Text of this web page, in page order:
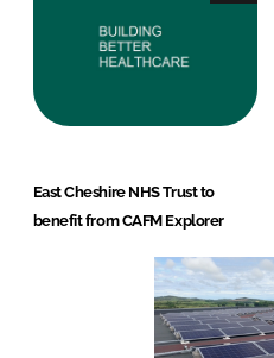
East Cheshire NHS Trust to
benefit from CAFM Explorer